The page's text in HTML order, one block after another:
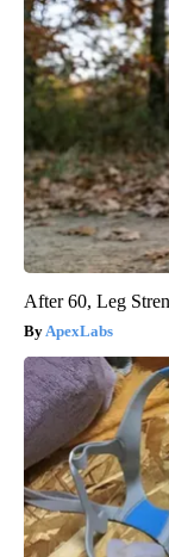
After 60, Leg
ApexLabs